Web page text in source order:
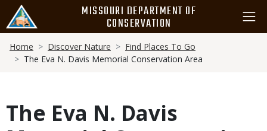
main
content
MISSOURI DEPARTMENT OF
CONSERVATION
Breadcrumb
Home Discover Nature
Find Places To Go
The Eva N. Davis Memorial Conservation Area
The Eva N. Davis